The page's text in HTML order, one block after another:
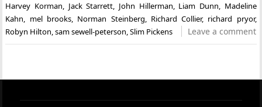
Harvey Korman, Jack Starrett, John Hillerman, Liam Dunn, Madeline
Kahn, mel brooks, Norman Steinberg, Richard Collier, richard pryor,
Robyn Hilton,sam sewell-peterson,Slim Pickens Leave a comment